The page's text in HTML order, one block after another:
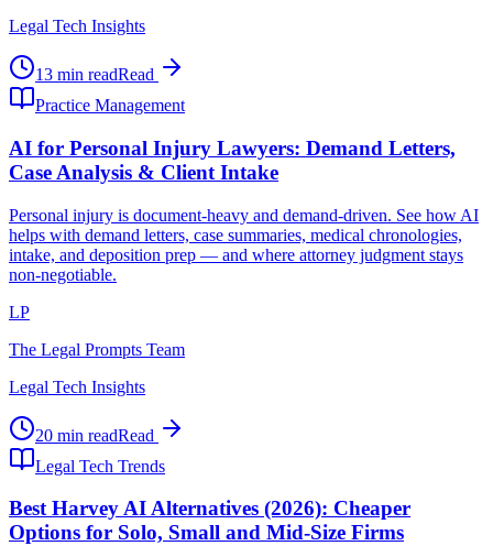
Legal Tech Insights
13 min readRead
Practice Management
AI for Personal Injury Lawyers: Demand Letters,
Case Analysis & Client Intake
Personal injury is document-heavy and demand-driven. See how AI
helps with demand letters, case summaries, medical chronologies,
intake, and deposition prep — and where attorney judgment stays
non-negotiable.
LP
The Legal Prompts Team
Legal Tech Insights
20 min readRead
Legal Tech Trends
Best Harvey AI Alternatives (2026): Cheaper
Options for Solo, Small and Mid-Size Firms